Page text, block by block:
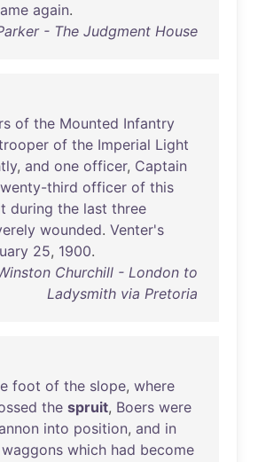
again.
- The Judgment House
of the Mounted Infantry
of the Imperial Light
, and one officer, Captain
third officer of this
during the last three
wounded. Venter's
25, 1900.
Churchill - London to
Ladysmith via Pretoria
foot of the slope, where
the spruit, Boers were
into position, and in
waggons which had become